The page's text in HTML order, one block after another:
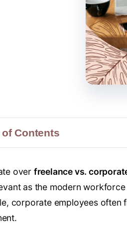
of Contents
over freelance vs.
as the modern
corporate employees often